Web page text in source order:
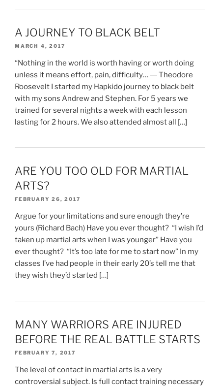
A JOURNEY TO BLACK BELT
MARCH 4, 2017
“Nothing in the world is worth having or worth doing
unless it means effort, pain, difficulty… ― Theodore
Roosevelt I started my Hapkido journey to black belt
with my sons Andrew and Stephen. For 5 years we
trained for several nights a week with each lesson
lasting for 2 hours. We also attended almost all […]
ARE YOU TOO OLD FOR MARTIAL
ARTS?
FEBRUARY 26, 2017
Argue for your limitations and sure enough they’re
yours (Richard Bach) Have you ever thought? “I wish I’d
taken up martial arts when I was younger” Have you
ever thought? “It’s too late for me to start now” In my
classes I’ve had people in their early 20’s tell me that
they wish they’d started […]
MANY WARRIORS ARE INJURED
BEFORE THE REAL BATTLE STARTS
FEBRUARY 7, 2017
The level of contact in martial arts is a very
controversial subject. Is full contact training necessary